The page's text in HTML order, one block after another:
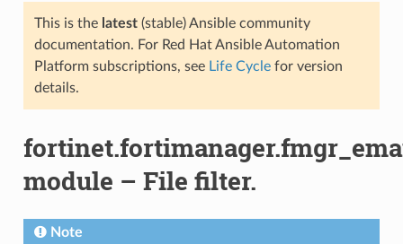
This is the latest(stable) Ansible community
documentation. For Red Hat Ansible Automation
Platform subscriptions, see Life Cyclefor version
details.
module – File filter.
Note